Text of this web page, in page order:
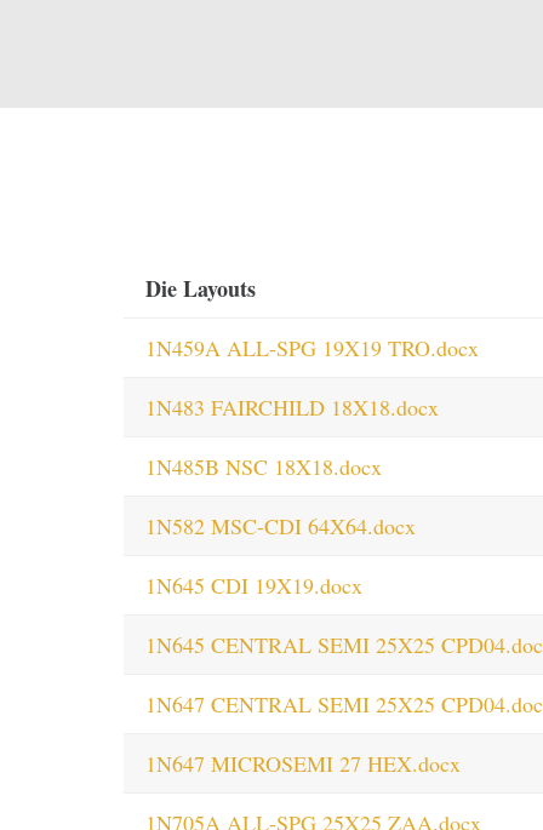
Die Layouts
1N459A ALL-SPG 19X19 TRO.docx
1N483 FAIRCHILD 18X18.docx
1N485B NSC 18X18.docx
1N582 MSC-CDI 64X64.docx
1N645 CDI 19X19.docx
1N645 CENTRAL SEMI 25X25
1N647 CENTRAL SEMI 25X25
1N647 MICROSEMI 27 HEX.docx
1N705A ALL-SPG 25X25 ZAA.docx